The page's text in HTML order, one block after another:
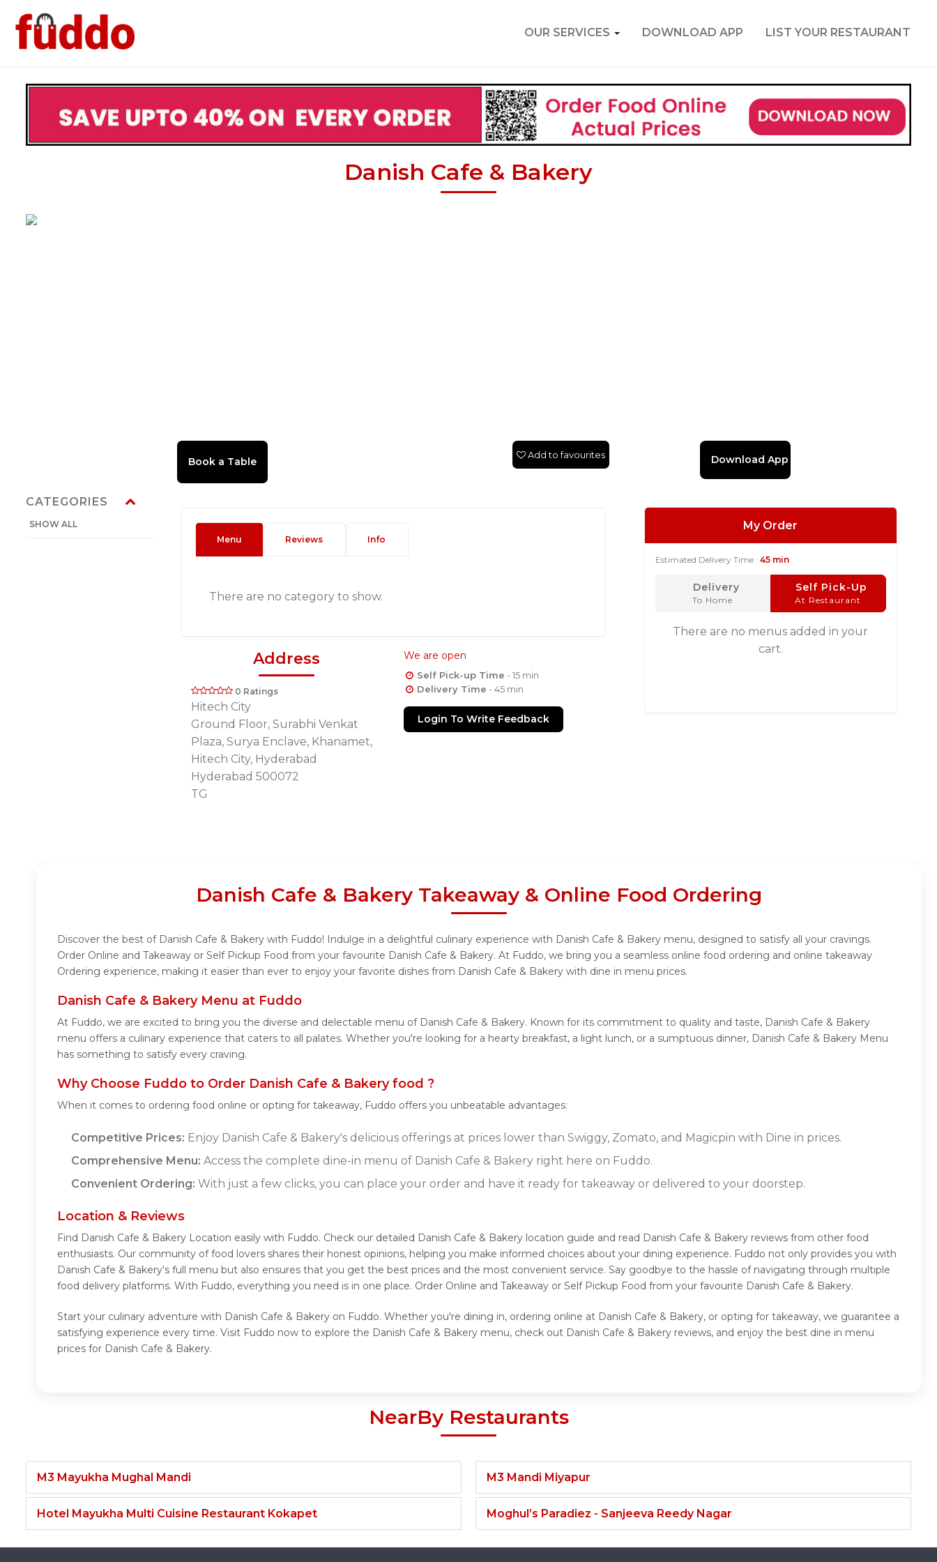
OUR SERVICES DOWNLOAD APP LIST YOUR RESTAURANT
Danish Cafe & Bakery
CATEGORIES
SHOW ALL
Download App
Add to favourites
Menu Reviews Info
There are no category to show.
Address
0 Ratings
Hitech City
Ground Floor, Surabhi Venkat
Plaza, Surya Enclave, Khanamet,
Hitech City, Hyderabad
Hyderabad 500072
TG
We are open
Self Pick-up Time - 15 min
Delivery Time - 45 min
Login To Write Feedback
My Order
Estimated Delivery Time : 45 min
Delivery
To Home
Self Pick-Up
At Restaurant
There are no menus added in your
cart.
Danish Cafe & Bakery Takeaway & Online Food Ordering
Discover the best of Danish Cafe & Bakery with Fuddo! Indulge in a delightful culinary experience with Danish Cafe & Bakery menu, designed to satisfy all your cravings.
Order Online and Takeaway or Self Pickup Food from your favourite Danish Cafe & Bakery. At Fuddo, we bring you a seamless online food ordering and online takeaway
Ordering experience, making it easier than ever to enjoy your favorite dishes from Danish Cafe & Bakery with dine in menu prices.
Danish Cafe & Bakery Menu at Fuddo
At Fuddo, we are excited to bring you the diverse and delectable menu of Danish Cafe & Bakery. Known for its commitment to quality and taste, Danish Cafe & Bakery
menu offers a culinary experience that caters to all palates. Whether you're looking for a hearty breakfast, a light lunch, or a sumptuous dinner, Danish Cafe & Bakery Menu
has something to satisfy every craving.
Why Choose Fuddo to Order Danish Cafe & Bakery food ?
When it comes to ordering food online or opting for takeaway, Fuddo offers you unbeatable advantages:
Competitive Prices: Enjoy Danish Cafe & Bakery's delicious offerings at prices lower than Swiggy, Zomato, and Magicpin with Dine in prices.
Comprehensive Menu: Access the complete dine-in menu of Danish Cafe & Bakery right here on Fuddo.
Convenient Ordering: With just a few clicks, you can place your order and have it ready for takeaway or delivered to your doorstep.
Location & Reviews
Find Danish Cafe & Bakery Location easily with Fuddo. Check our detailed Danish Cafe & Bakery location guide and read Danish Cafe & Bakery reviews from other food
enthusiasts. Our community of food lovers shares their honest opinions, helping you make informed choices about your dining experience. Fuddo not only provides you with
Danish Cafe & Bakery's full menu but also ensures that you get the best prices and the most convenient service. Say goodbye to the hassle of navigating through multiple
food delivery platforms. With Fuddo, everything you need is in one place. Order Online and Takeaway or Self Pickup Food from your favourite Danish Cafe & Bakery.
Start your culinary adventure with Danish Cafe & Bakery on Fuddo. Whether you're dining in, ordering online at Danish Cafe & Bakery, or opting for takeaway, we guarantee a
satisfying experience every time. Visit Fuddo now to explore the Danish Cafe & Bakery menu, check out Danish Cafe & Bakery reviews, and enjoy the best dine in menu
prices for Danish Cafe & Bakery.
NearBy Restaurants
M3 Mayukha Mughal Mandi
Hotel Mayukha Multi Cuisine Restaurant Kokapet
M3 Mandi Miyapur
Moghul’s Paradiez - Sanjeeva Reedy Nagar